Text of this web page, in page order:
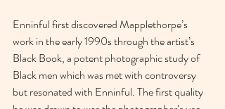
Enninful first discovered Mapplethorpe’s
work in the early 1990s through the artist’s
Black Book, a potent photographic study of
Black men which was met with controversy
but resonated with Enninful. The first quality